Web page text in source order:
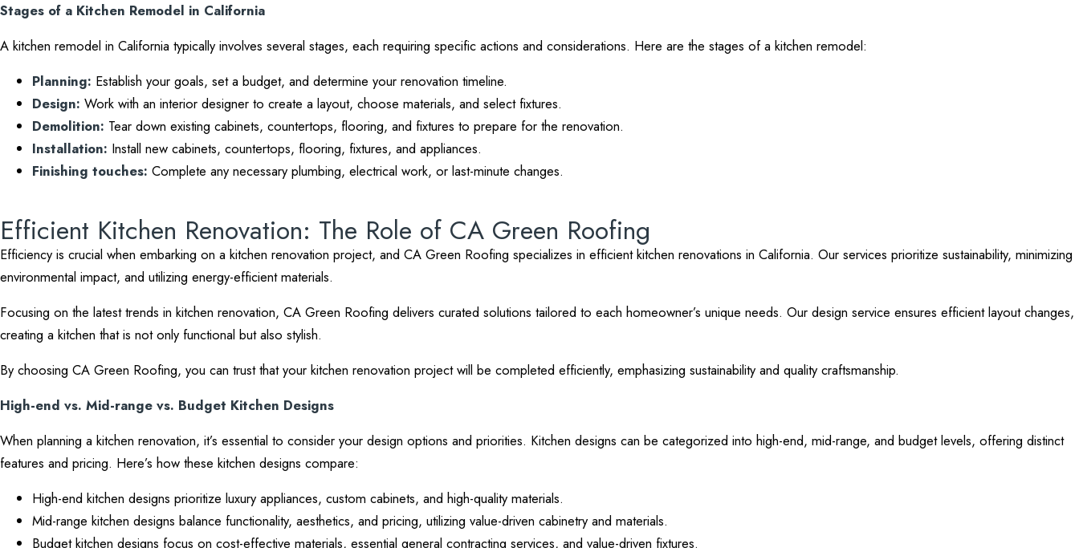
Stages of a Kitchen Remodel in California
A kitchen remodel in California typically involves several stages, each requiring specific actions and considerations. Here are the stages of a kitchen remodel:
Planning: Establish your goals, set a budget, and determine your renovation timeline.
Design: Work with an interior designer to create a layout, choose materials, and select fixtures.
Demolition: Tear down existing cabinets, countertops, flooring, and fixtures to prepare for the renovation.
Installation: Install new cabinets, countertops, flooring, fixtures, and appliances.
Finishing touches: Complete any necessary plumbing, electrical work, or last-minute changes.
Efficient Kitchen Renovation: The Role of CA Green Roofing
Efficiency is crucial when embarking on a kitchen renovation project, and CA Green Roofing specializes in efficient kitchen renovations in California. Our services prioritize sustainability, minimizing
environmental impact, and utilizing energy-efficient materials.
Focusing on the latest trends in kitchen renovation, CA Green Roofing delivers curated solutions tailored to each homeowner’s unique needs. Our design service ensures efficient layout changes,
creating a kitchen that is not only functional but also stylish.
By choosing CA Green Roofing, you can trust that your kitchen renovation project will be completed efficiently, emphasizing sustainability and quality craftsmanship.
High-end vs. Mid-range vs. Budget Kitchen Designs
When planning a kitchen renovation, it’s essential to consider your design options and priorities. Kitchen designs can be categorized into high-end, mid-range, and budget levels, offering distinct
features and pricing. Here’s how these kitchen designs compare:
High-end kitchen designs prioritize luxury appliances, custom cabinets, and high-quality materials.
Mid-range kitchen designs balance functionality, aesthetics, and pricing, utilizing value-driven cabinetry and materials.
Budget kitchen designs focus on cost-effective materials, essential general contracting services, and value-driven fixtures.